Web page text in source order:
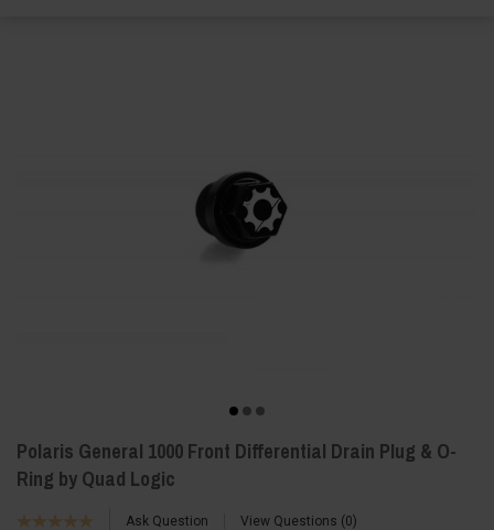
Polaris General 1000 Front Differential Drain Plug & O-
Ring by Quad Logic
Ask Question View Questions 0